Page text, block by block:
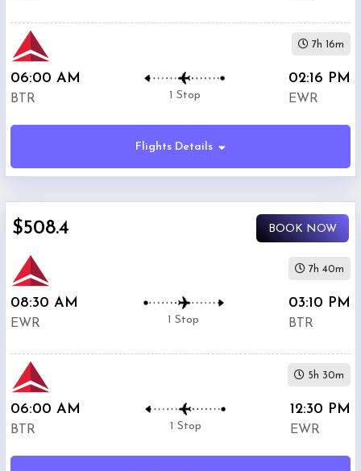
06:00 AM
BTR 1 Stop
02:16 PM
EWR
7h 16m
Flights Details
08:30 AM
EWR 1 Stop
03:10 PM
BTR
7h 40m
06:00 AM
BTR 1 Stop
12:30 PM
EWR
5h 30m
$508.4 BOOK NOW